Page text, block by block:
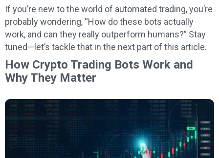
If you’re new to the world of automated trading, you’re
probably wondering, “How do these bots actually
work, and can they really outperform humans?” Stay
tuned—let’s tackle that in the next part of this article.
How Crypto Trading Bots Work and
Why They Matter